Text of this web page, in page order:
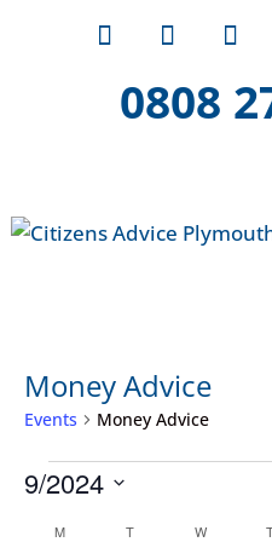
0808
Money Advice
Events Money Advice
Events
9/2024
MMONDAY TTUESDAY W